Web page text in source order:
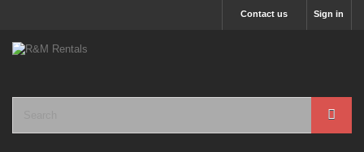
Sign in
Contact us